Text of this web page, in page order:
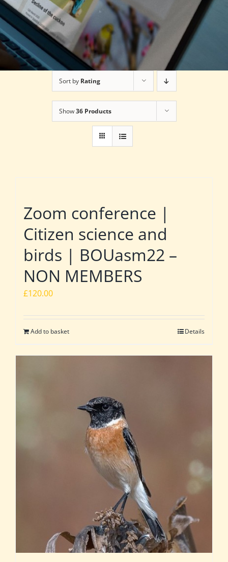
Sort by Rating
Show36 Products
Zoom conference |
Citizen science and
birds | BOUasm22 –
NON MEMBERS
£120.00
Add to basket Details